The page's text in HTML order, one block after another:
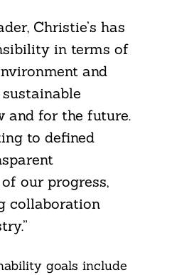
Christie’s has
in terms of
and
and for the future.
to defined
our progress,
collaboration
goals include